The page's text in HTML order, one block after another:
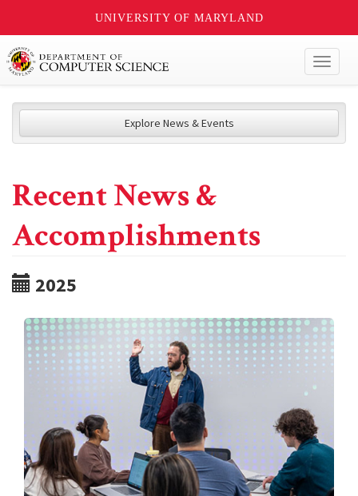
UNIVERSITY OF MARYLAND
Explore News & Events
Recent News &
Accomplishments
2025